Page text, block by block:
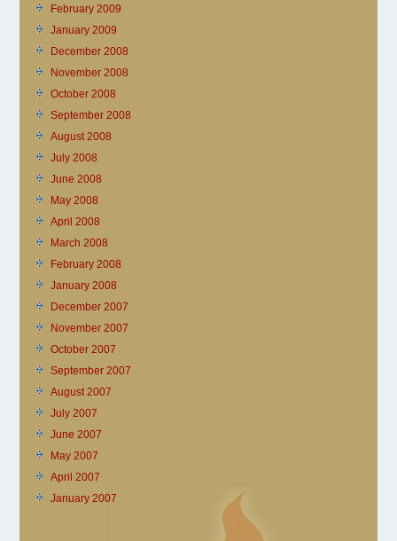
February 2009
January 2009
December 2008
November 2008
October 2008
September 2008
August 2008
July 2008
June 2008
May 2008
April 2008
March 2008
February 2008
January 2008
December 2007
November 2007
October 2007
September 2007
August 2007
July 2007
June 2007
May 2007
April 2007
January 2007